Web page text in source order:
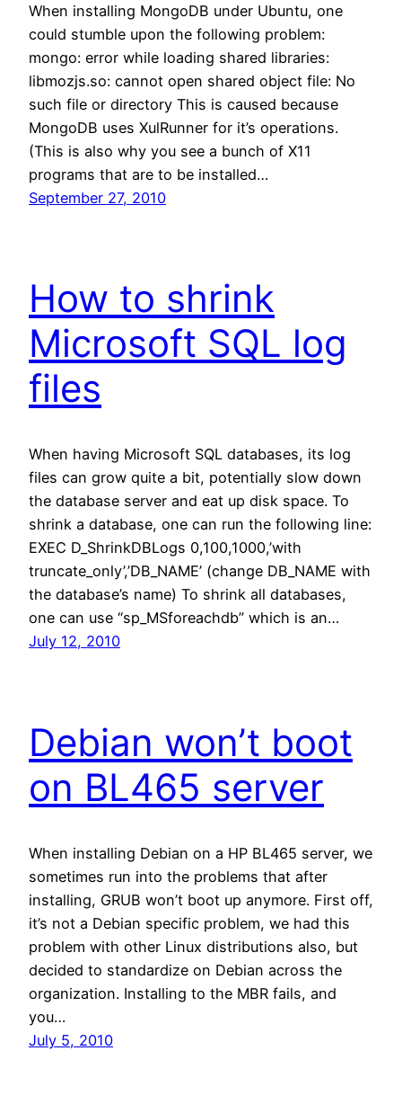
When installing MongoDB under Ubuntu, one
could stumble upon the following problem:
mongo: error while loading shared libraries:
libmozjs.so: cannot open shared object file: No
such file or directory This is caused because
MongoDB uses XulRunner for it’s operations.
(This is also why you see a bunch of X11
programs that are to be installed…
September 27, 2010
How to shrink
Microsoft SQL log
files
When having Microsoft SQL databases, its log
files can grow quite a bit, potentially slow down
the database server and eat up disk space. To
shrink a database, one can run the following line:
EXEC D_ShrinkDBLogs 0,100,1000,’with
truncate_only’,’DB_NAME’ (change DB_NAME with
the database’s name) To shrink all databases,
one can use “sp_MSforeachdb” which is an…
July 12, 2010
Debian won’t boot
on BL465 server
When installing Debian on a HP BL465 server, we
sometimes run into the problems that after
installing, GRUB won’t boot up anymore. First off,
it’s not a Debian specific problem, we had this
problem with other Linux distributions also, but
decided to standardize on Debian across the
organization. Installing to the MBR fails, and
you…
July 5, 2010